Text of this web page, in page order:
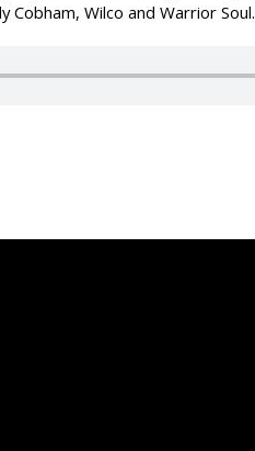
Cobham, Wilco and Warrior Soul.